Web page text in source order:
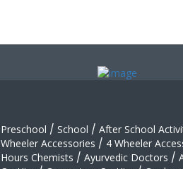
Preschool / School / After School
Wheeler Accessories / 4 Wheeler
Hours Chemists / Ayurvedic Doctors /